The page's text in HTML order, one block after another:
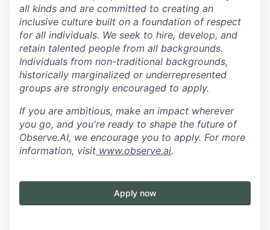
all kinds and are committed to creating an
inclusive culture built on a foundation of respect
for all individuals. We seek to hire, develop, and
retain talented people from all backgrounds.
Individuals from non-traditional backgrounds,
historically marginalized or underrepresented
groups are strongly encouraged to apply.
If you are ambitious, make an impact wherever
you go, and you're ready to shape the future of
Observe.AI, we encourage you to apply. For more
information, visit www.observe.ai.
Apply now